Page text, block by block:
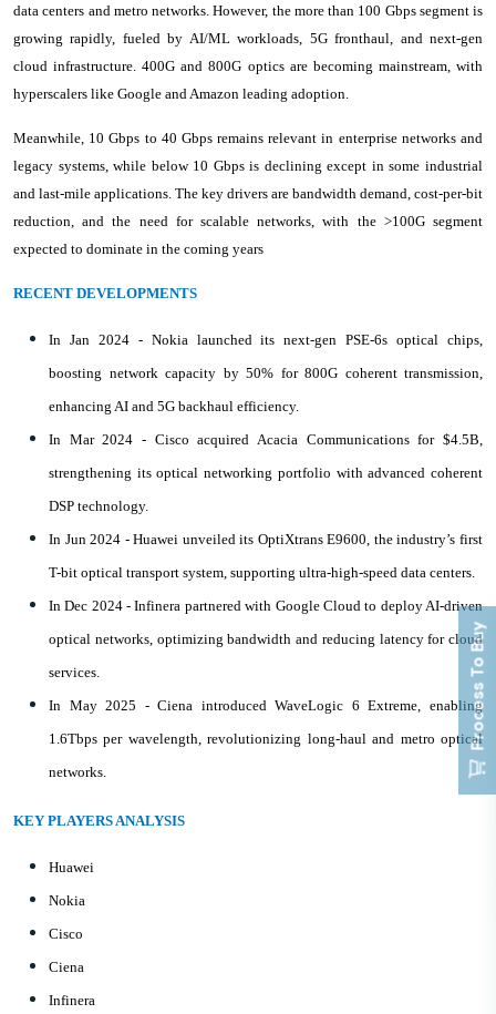
data centers and metro networks. However, the more than 100 Gbps segment is
growing rapidly, fueled by AI/ML workloads, 5G fronthaul, and next-gen
cloud infrastructure. 400G and 800G optics are becoming mainstream, with
hyperscalers like Google and Amazon leading adoption.
Meanwhile, 10 Gbps to 40 Gbps remains relevant in enterprise networks and
legacy systems, while below 10 Gbps is declining except in some industrial
and last-mile applications. The key drivers are bandwidth demand, cost-per-bit
reduction, and the need for scalable networks, with the >100G segment
expected to dominate in the coming years
RECENT DEVELOPMENTS
In Jan 2024 - Nokia launched its next-gen PSE-6s optical chips,
boosting network capacity by 50% for 800G coherent transmission,
enhancing AI and 5G backhaul efficiency.
In Mar 2024 - Cisco acquired Acacia Communications for $4.5B,
strengthening its optical networking portfolio with advanced coherent
DSP technology.
In Jun 2024 - Huawei unveiled its OptiXtrans E9600, the industry’s first
T-bit optical transport system, supporting ultra-high-speed data centers.
In Dec 2024 - Infinera partnered with Google Cloud to deploy AI-driven
optical networks, optimizing bandwidth and reducing latency for cloud
services.
In May 2025 - Ciena introduced WaveLogic 6 Extreme, enabling
1.6Tbps per wavelength, revolutionizing long-haul and metro optical
networks.
KEY PLAYERS ANALYSIS
Huawei
Nokia
Cisco
Ciena
Infinera
Process To Buy